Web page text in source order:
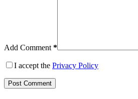
Add Comment *
I accept the Privacy Policy
Post Comment